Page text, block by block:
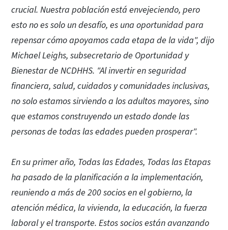
crucial. Nuestra población está envejeciendo, pero
esto no es solo un desafío, es una oportunidad para
repensar cómo apoyamos cada etapa de la vida", dijo
Michael Leighs, subsecretario de Oportunidad y
Bienestar de NCDHHS. "Al invertir en seguridad
financiera, salud, cuidados y comunidades inclusivas,
no solo estamos sirviendo a los adultos mayores, sino
que estamos construyendo un estado donde las
personas de todas las edades pueden prosperar".
En su primer año, Todas las Edades, Todas las Etapas
ha pasado de la planificación a la implementación,
reuniendo a más de 200 socios en el gobierno, la
atención médica, la vivienda, la educación, la fuerza
laboral y el transporte. Estos socios están avanzando